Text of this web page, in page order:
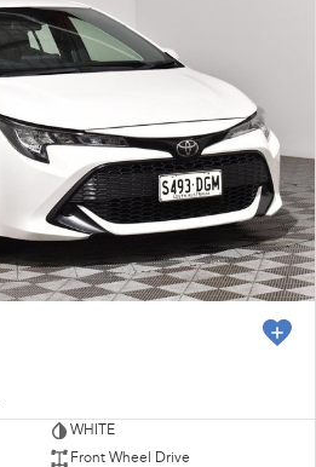
WHITE
Front Wheel Drive